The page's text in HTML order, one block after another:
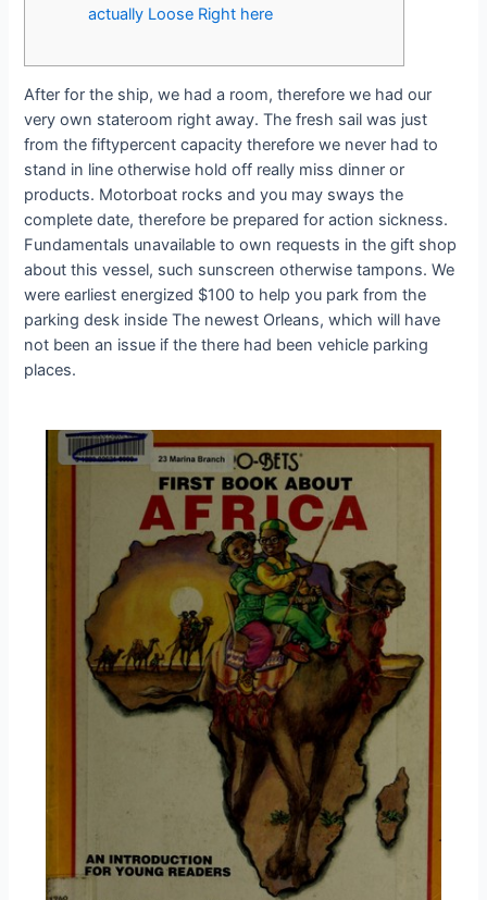
actually Loose Right here
After for the ship, we had a room, therefore we had our
very own stateroom right away. The fresh sail was just
from the fiftypercent capacity therefore we never had to
stand in line otherwise hold off really miss dinner or
products. Motorboat rocks and you may sways the
complete date, therefore be prepared for action sickness.
Fundamentals unavailable to own requests in the gift shop
about this vessel, such sunscreen otherwise tampons.We
were earliest energized $100 to help you park from the
parking desk inside The newest Orleans, which will have
not been an issue if the there had been vehicle parking
places.